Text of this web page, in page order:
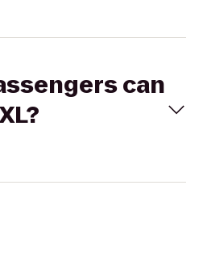
can